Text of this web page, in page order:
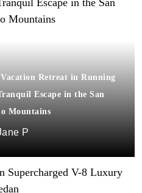
Vacation Retreat in Running
Escape in the San
Mountains
P